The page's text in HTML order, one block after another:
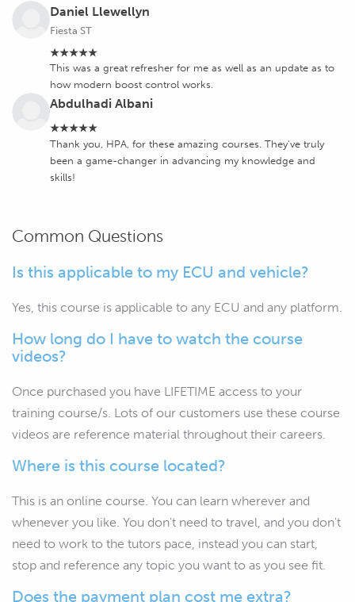
Daniel Llewellyn
Fiesta ST
★★★★★
This was a great refresher for me as well as an update as to
how modern boost control works.
Abdulhadi Albani
★★★★★
Thank you, HPA, for these amazing courses. They've truly
been a game-changer in advancing my knowledge and
skills!
Common Questions
Is this applicable to my ECU and vehicle?
Yes, this course is applicable to any ECU and any platform.
How long do I have to watch the course
videos?
Once purchased you have LIFETIME access to your
training course/s. Lots of our customers use these course
videos are reference material throughout their careers.
Where is this course located?
This is an online course. You can learn wherever and
whenever you like. You don't need to travel, and you don't
need to work to the tutors pace, instead you can start,
stop and reference any topic you want to as you see fit.
Does the payment plan cost me extra?